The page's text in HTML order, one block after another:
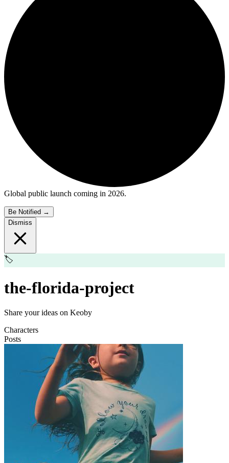
Global public launch coming in 2026.
Be Notified →
Dismiss
🏷️
the-florida-project
Share your ideas on Keoby
Characters
Posts